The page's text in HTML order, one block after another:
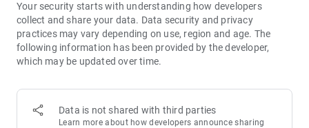
Your security starts with understanding how developers
collect and share your data. Data security and privacy
practices may vary depending on use, region and age. The
following information has been provided by the developer,
which may be updated over time.
Data is not shared with third parties
Learn more about how developers announce sharing